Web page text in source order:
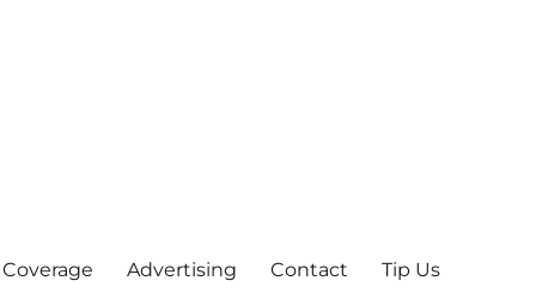
Advertising Contact Tip Us